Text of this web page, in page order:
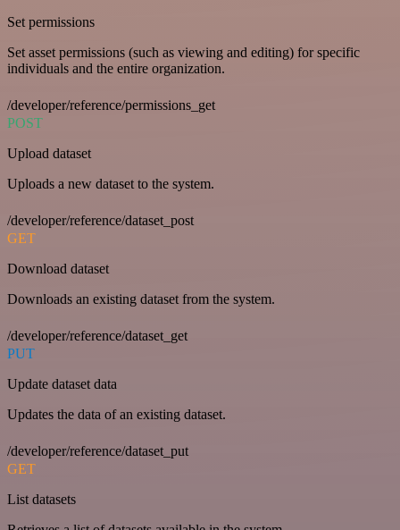
Set permissions
Set asset permissions (such as viewing and editing) for specific
individuals and the entire organization.
/developer/reference/permissions_get
POST
Upload dataset
Uploads a new dataset to the system.
/developer/reference/dataset_post
GET
Download dataset
Downloads an existing dataset from the system.
/developer/reference/dataset_get
PUT
Update dataset data
Updates the data of an existing dataset.
/developer/reference/dataset_put
GET
List datasets